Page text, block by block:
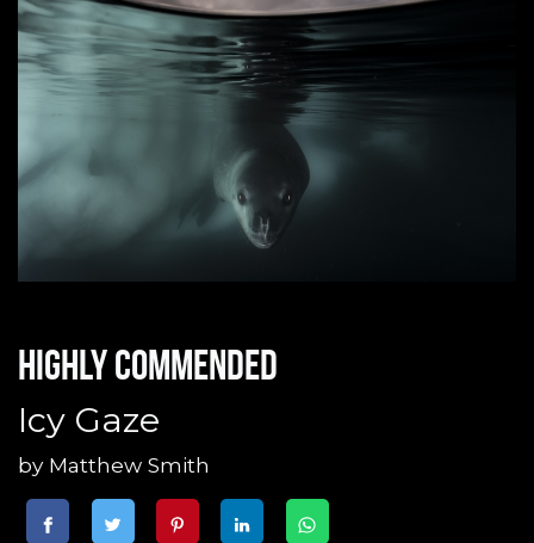
Highly commended
Icy Gaze
by Matthew Smith